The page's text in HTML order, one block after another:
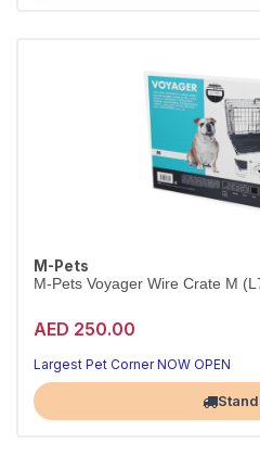
M-Pets
M-Pets Voyager Wire Crate M
AED 250.00
Largest Pet Corner NOW OPEN